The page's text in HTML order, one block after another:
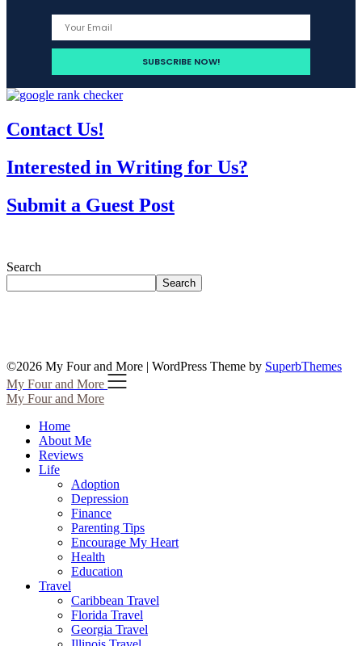
Contact Us!
Interested in Writing for Us?
Submit a Guest Post
Search
Search
©2026 My Four and More | WordPress Theme by SuperbThemes
My Four and More
My Four and More
Home
About Me
Reviews
Life
Adoption
Depression
Finance
Parenting Tips
Encourage My Heart
Health
Education
Travel
Caribbean Travel
Florida Travel
Georgia Travel